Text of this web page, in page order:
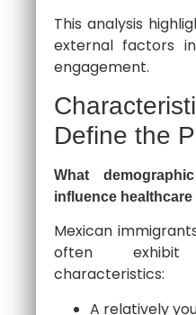
This analysis
external factors
engagement.
Define the
What
influence
Mexican
often
characteristics:
A relatively